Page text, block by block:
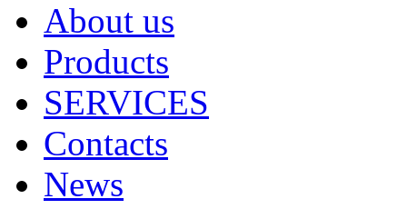
About us
Products
SERVICES
Contacts
News